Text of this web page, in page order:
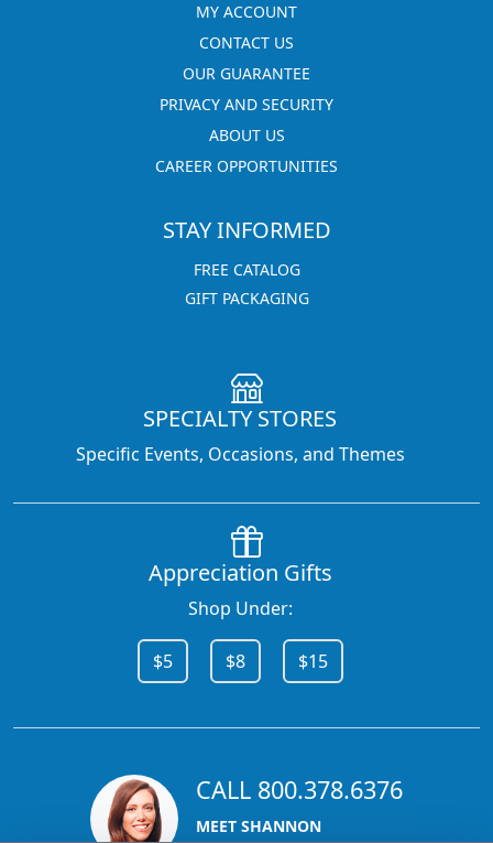
MY ACCOUNT
CONTACT US
OUR GUARANTEE
PRIVACY AND SECURITY
ABOUT US
CAREER OPPORTUNITIES
STAY INFORMED
FREE CATALOG
GIFT PACKAGING
SPECIALTY STORES
Specific Events, Occasions, and Themes
Appreciation Gifts
Shop Under:
$5 $8 $15
CALL 800.378.6376
MEET SHANNON